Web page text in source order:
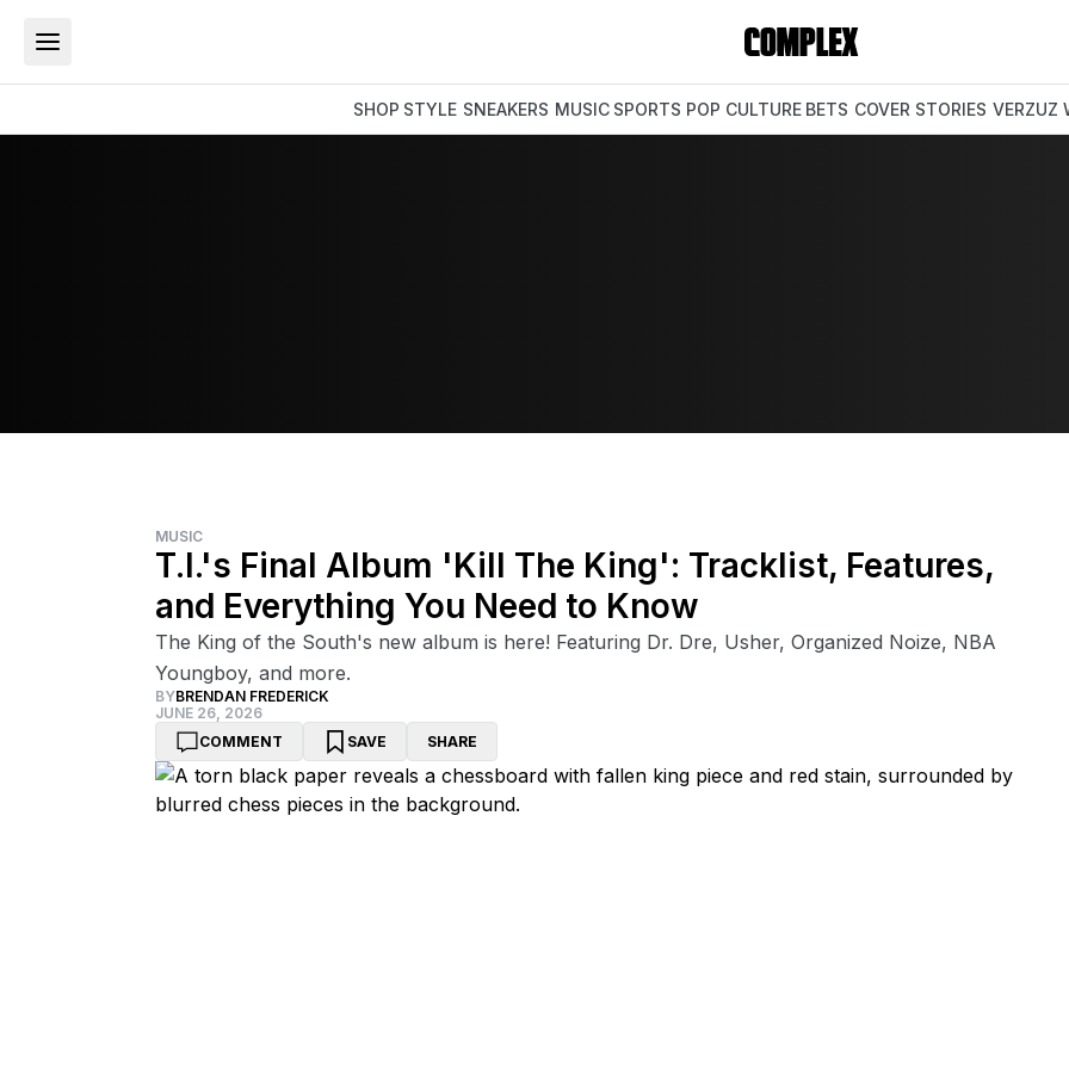
SHOP STYLE SNEAKERS MUSIC SPORTS POP CULTURE BETS COVER STORIES VERZUZ
MUSIC
T.I.'s Final Album 'Kill The King': Tracklist, Features,
and Everything You Need to Know
The King of the South's new album is here! Featuring Dr. Dre, Usher, Organized Noize, NBA
Youngboy, and more.
BYBRENDAN FREDERICK
JUNE 26, 2026
COMMENT
SAVE SHARE